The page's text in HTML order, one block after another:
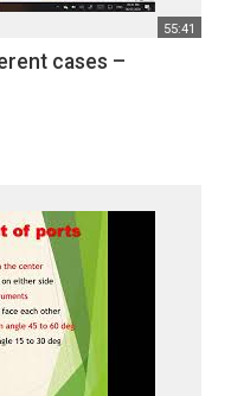
55:41
cases –